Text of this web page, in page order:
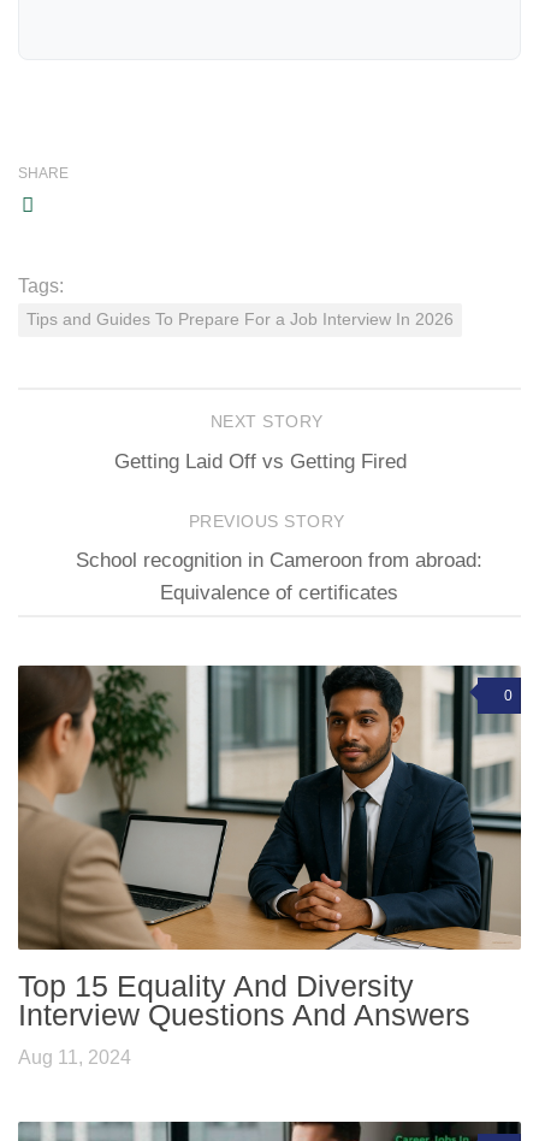
SHARE
Tags:
Tips and Guides To Prepare For a Job Interview In 2026
NEXT STORY
Getting Laid Off vs Getting Fired
PREVIOUS STORY
School recognition in Cameroon from abroad:
Equivalence of certificates
0
Top 15 Equality And Diversity
Interview Questions And Answers
Aug 11, 2024